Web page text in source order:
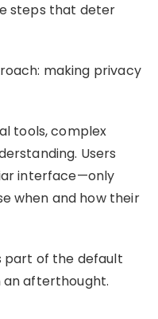
steps that deter
making privacy
tools, complex
Users
interface—only
when and how their
part of the default
afterthought.